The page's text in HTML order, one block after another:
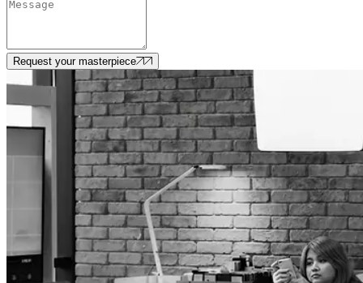
Request your masterpiece